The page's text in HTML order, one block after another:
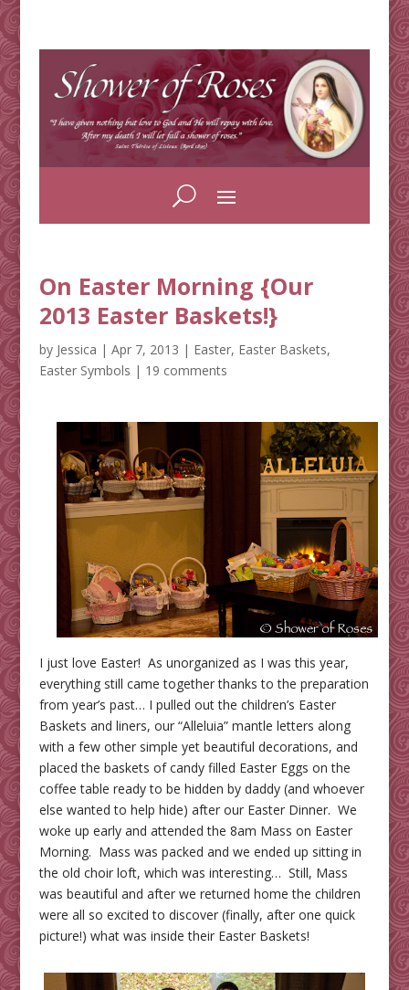
On Easter Morning {Our
2013 Easter Baskets!}
by Jessica | Apr 7, 2013 | Easter, Easter Baskets,
Easter Symbols | 19 comments
I just love Easter! As unorganized as I was this year,
everything still came together thanks to the preparation
from year’s past… I pulled out the children’s Easter
Baskets and liners, our “Alleluia” mantle letters along
with a few other simple yet beautiful decorations, and
placed the baskets of candy filled Easter Eggs on the
coffee table ready to be hidden by daddy (and whoever
else wanted to help hide) after our Easter Dinner. We
woke up early and attended the 8am Mass on Easter
Morning. Mass was packed and we ended up sitting in
the old choir loft, which was interesting… Still, Mass
was beautiful and after we returned home the children
were all so excited to discover (finally, after one quick
picture!) what was inside their Easter Baskets!